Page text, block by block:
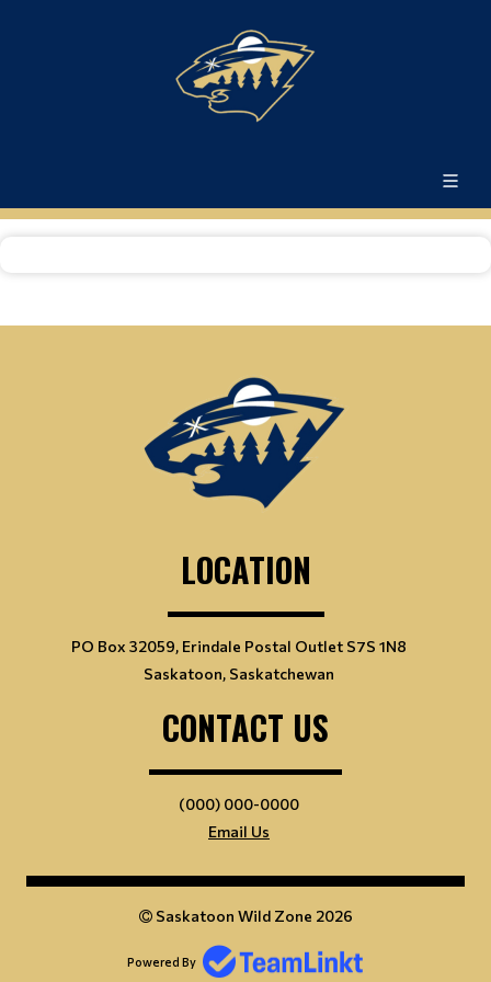
LOCATION
PO Box 32059, Erindale Postal Outlet S7S 1N8
Saskatoon, Saskatchewan
CONTACT US
(000) 000-0000
Email Us
Saskatoon Wild Zone 2026
Powered By